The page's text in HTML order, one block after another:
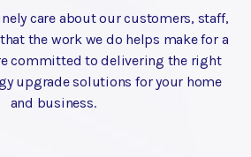
care about our customers, staff,
the work we do helps make for a
committed to delivering the right
upgrade solutions for your home
and business.